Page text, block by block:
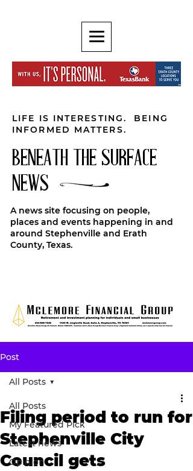
LIFE IS INTERESTING. BEING
INFORMED MATTERS.
BENEATH THE SURFACE
NEWS
A news site focusing on people,
places and events happening in and
around Stephenville and Erath
County, Texas.
Post
All Posts
My Featured Pick
Latest news
Opinion
All Posts
Filing period to run for
Stephenville City
Council gets